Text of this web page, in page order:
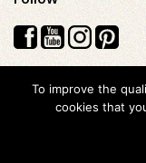
Visos teisės saugomos
biblioteka
To improve the
cookies that